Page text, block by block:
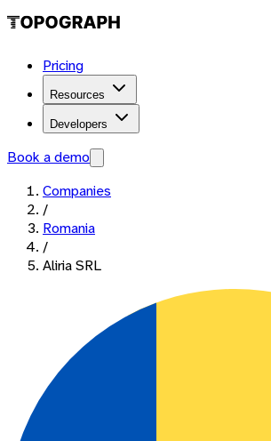
Pricing
Resources
Developers
Book a demo
Companies
/
Romania
/
Aliria SRL